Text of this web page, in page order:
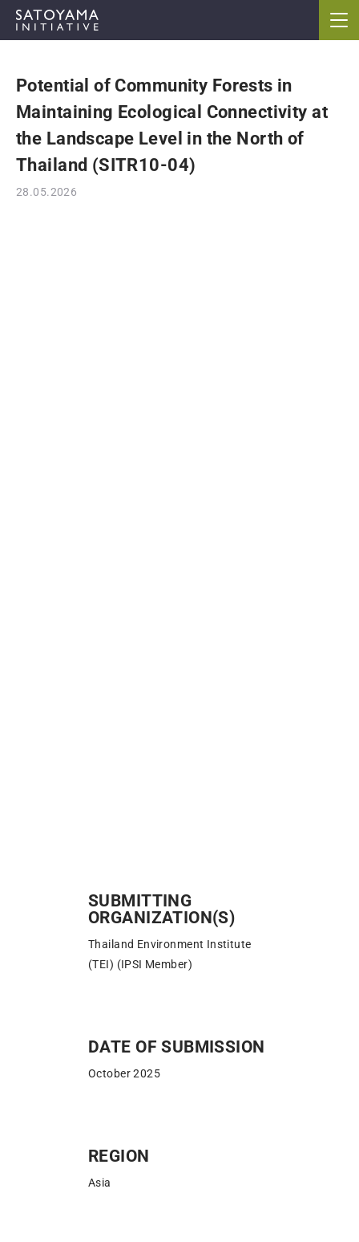
ABOUT
CONCEPT
ACTIVITIES
Potential of Community Forests in
Maintaining Ecological Connectivity at
the Landscape Level in the North of
Thailand (SITR10-04)
28.05.2026
SUBMITTING
ORGANIZATION(S)
Thailand Environment Institute
(TEI) (IPSI Member)
DATE OF SUBMISSION​
October 2025
REGION
Asia